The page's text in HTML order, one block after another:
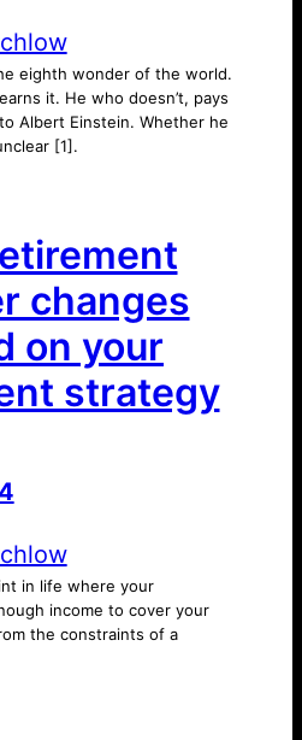
eighth wonder of the world.
it. He who doesn’t, pays
Albert Einstein. Whether he
[1].
changes
on your
strategy
in life where your
income to cover your
the constraints of a